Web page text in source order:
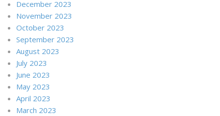
December 2023
November 2023
October 2023
September 2023
August 2023
July 2023
June 2023
May 2023
April 2023
March 2023